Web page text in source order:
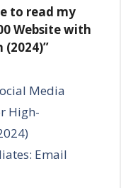
to read my
Website with
(2024)”
Media
High-
Email